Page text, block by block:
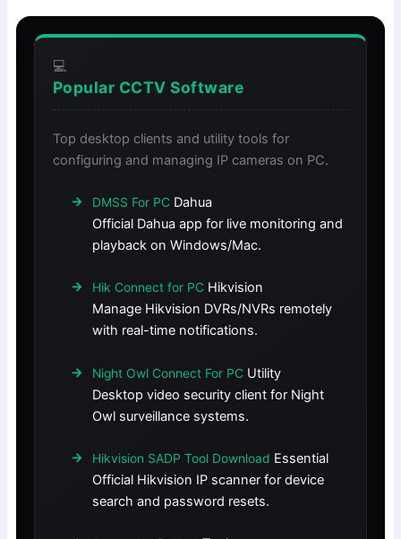
💻
Popular CCTV Software
Top desktop clients and utility tools for
configuring and managing IP cameras on PC.
DMSS For PC Dahua
Official Dahua app for live monitoring and
playback on Windows/Mac.
Hik Connect for PC Hikvision
Manage Hikvision DVRs/NVRs remotely
with real-time notifications.
Night Owl Connect For PC Utility
Desktop video security client for Night
Owl surveillance systems.
Hikvision SADP Tool Download Essential
Official Hikvision IP scanner for device
search and password resets.